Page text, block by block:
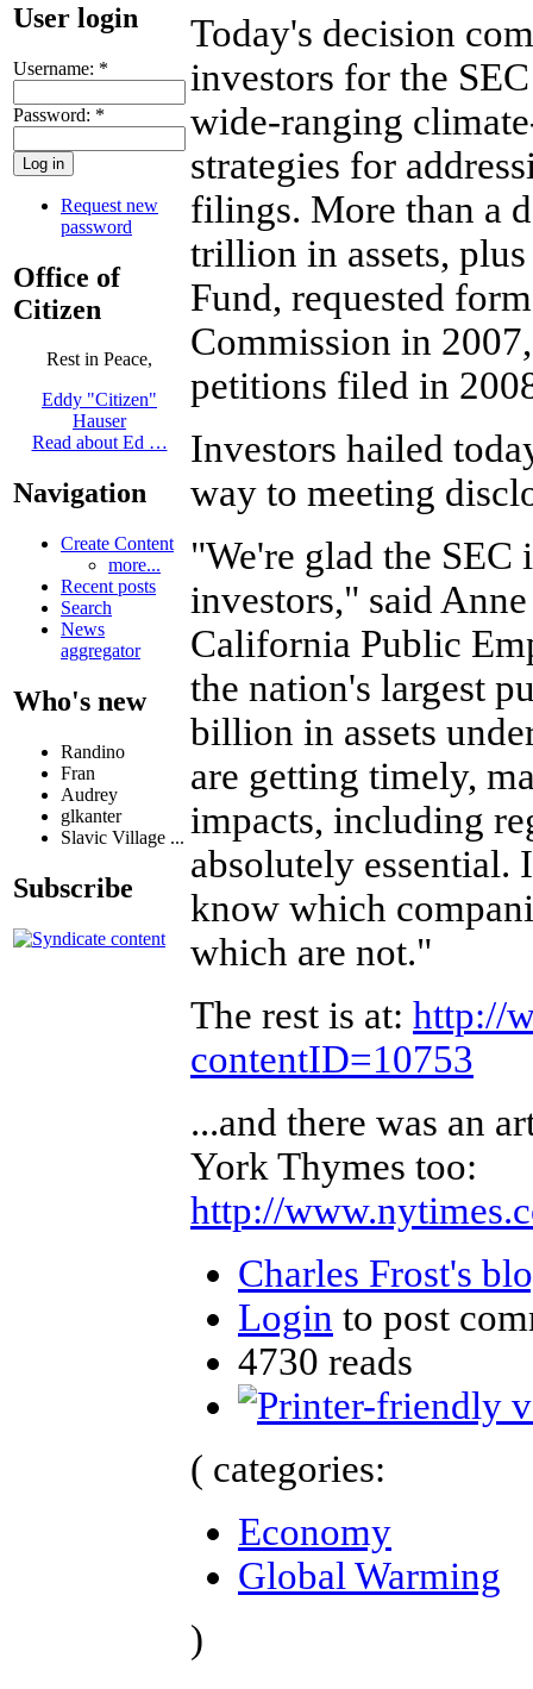
User login
Username: *
Password: *
Request new
password
Office of
Citizen
Rest in Peace,
Eddy "Citizen"
Hauser
Read about Ed …
Navigation
Create Content
more...
Recent posts
Search
News
aggregator
Who's new
Randino
Fran
Audrey
glkanter
Slavic Village ...
Subscribe
Today's decision
investors for the
wide-ranging
strategies for
filings. More than a
trillion in assets,
Fund, requested
Commission in
petitions filed in
Investors hailed
way to meeting
"We're glad the SEC
investors," said
California Public
the nation's largest
billion in assets
are getting timely,
impacts, including
absolutely essential.
know which
which are not."
The rest is at: http://
contentID=10753
...and there was an
York Thymes too:
http://
Charles Frost's
Login to post
4730 reads
( categories:
Economy
Global Warming
)